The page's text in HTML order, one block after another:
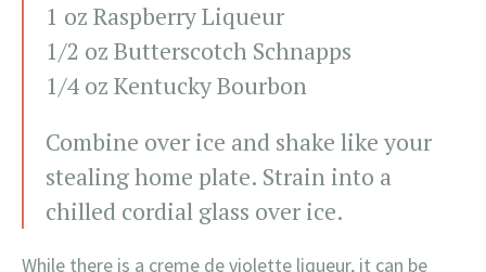
1 oz Raspberry Liqueur
1/2 oz Butterscotch Schnapps
1/4 oz Kentucky Bourbon
Combine over ice and shake like your
stealing home plate. Strain into a
chilled cordial glass over ice.
While there is a creme de violette liqueur, it can be